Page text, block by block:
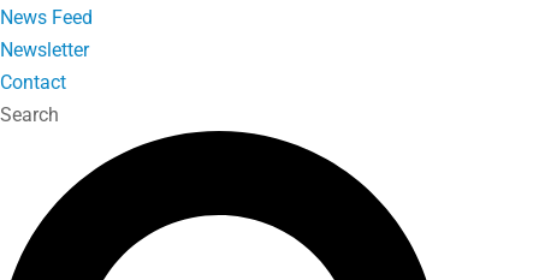
News Feed
Newsletter
Contact
Search